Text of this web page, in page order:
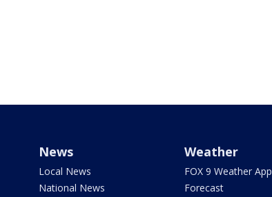
News
Local News
National News
Weather
FOX 9 Weather App
Forecast